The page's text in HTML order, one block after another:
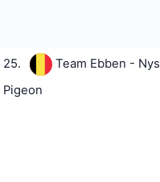
25.
Team Ebben - Nys
Pigeon